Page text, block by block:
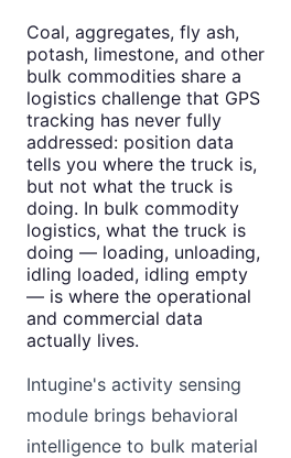
Coal, aggregates, fly ash,
potash, limestone, and other
bulk commodities share a
logistics challenge that GPS
tracking has never fully
addressed: position data
tells you where the truck is,
but not what the truck is
doing. In bulk commodity
logistics, what the truck is
doing — loading, unloading,
idling loaded, idling empty
— is where the operational
and commercial data
actually lives.
Intugine's activity sensing
module brings behavioral
intelligence to bulk material